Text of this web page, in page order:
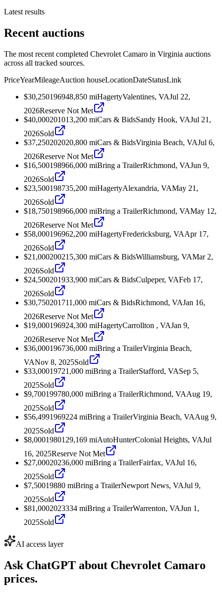
Latest results
Recent auctions
The most recent completed Chevrolet Camaro in Virginia auctions
across all tracked sources.
PriceYearMileageAuction houseLocationDateStatusLink
$30,250196948,850 miHagertyValentines, VAJul 22,
2026Reserve Not Met
$40,000201013,200 miCars & BidsSandy Hook, VAJul 21,
2026Sold
$37,250202020,800 miCars & BidsVirginia Beach, VAJul 6,
2026Reserve Not Met
$16,500198966,000 miBring a TrailerRichmond, VAJun 9,
2026Sold
$23,500198735,200 miHagertyAlexandria, VAMay 21,
2026Sold
$18,750198966,000 miBring a TrailerRichmond, VAMay 12,
2026Reserve Not Met
$58,000196962,200 miHagertyFredericksburg, VAApr 17,
2026Sold
$21,000200215,300 miCars & BidsWilliamsburg, VAMar 2,
2026Sold
$24,500201933,900 miCars & BidsCulpeper, VAFeb 17,
2026Sold
$30,750201711,000 miCars & BidsRichmond, VAJan 16,
2026Reserve Not Met
$19,000196924,300 miHagertyCarrollton , VAJan 9,
2026Reserve Not Met
$36,000196736,000 miBring a TrailerVirginia Beach,
VANov 8, 2025Sold
$33,00019721,000 miBring a TrailerStafford, VASep 5,
2025Sold
$9,700199780,000 miBring a TrailerRichmond, VAAug 19,
2025Sold
$56,4991969224 miBring a TrailerVirginia Beach, VAAug 9,
2025Sold
$8,0001980129,169 miAutoHunterColonial Heights, VAJul
16, 2025Reserve Not Met
$27,00020236,000 miBring a TrailerFairfax, VAJul 16,
2025Sold
$7,50019880 miBring a TrailerNewport News, VAJul 9,
2025Sold
$81,0002023334 miBring a TrailerWarrenton, VAJun 1,
2025Sold
AI access layer
Ask ChatGPT about Chevrolet Camaro
prices.